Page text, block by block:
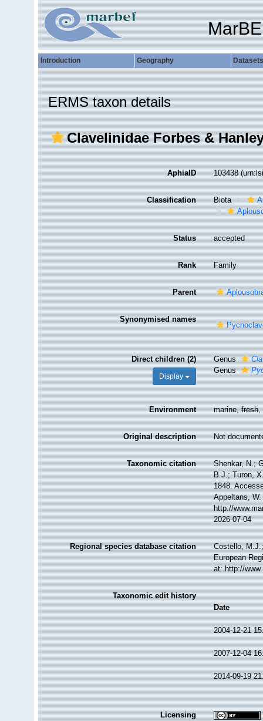
Introduction Geography Datasets
ERMS taxon details
Clavelinidae Forbes &
AphiaID 103438
Classification Biota
Status accepted
Rank Family
Parent
Synonymised names
Direct children (2)
Display
Genus
Genus
Environment marine,fresh,
Original description Not
Taxonomic citation
Shenkar, N.;
B.J.; Turon,
1848.
Appeltans,
http://
2026-07-04
Regional species database citation
Costello,
European
at: http://
Taxonomic edit history
Date
2004-12-21
2007-12-04
2014-09-19
Licensing